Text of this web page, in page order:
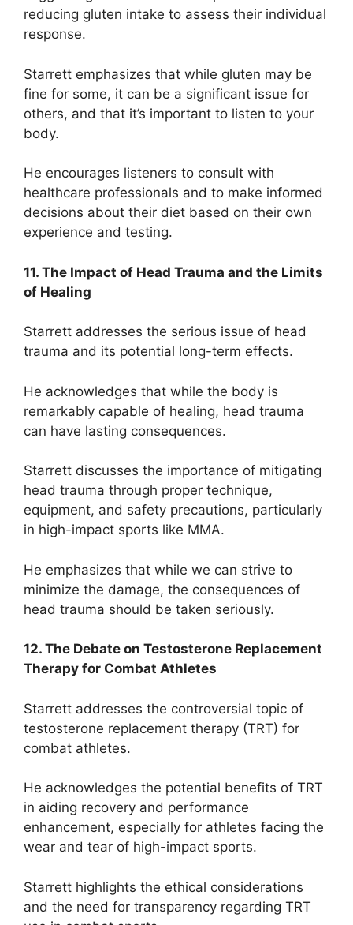
reducing gluten intake to assess their individual
response.
Starrett emphasizes that while gluten may be
fine for some, it can be a significant issue for
others, and that it’s important to listen to your
body.
He encourages listeners to consult with
healthcare professionals and to make informed
decisions about their diet based on their own
experience and testing.
11. The Impact of Head Trauma and the Limits
of Healing
Starrett addresses the serious issue of head
trauma and its potential long-term effects.
He acknowledges that while the body is
remarkably capable of healing, head trauma
can have lasting consequences.
Starrett discusses the importance of mitigating
head trauma through proper technique,
equipment, and safety precautions, particularly
in high-impact sports like MMA.
He emphasizes that while we can strive to
minimize the damage, the consequences of
head trauma should be taken seriously.
12. The Debate on Testosterone Replacement
Therapy for Combat Athletes
Starrett addresses the controversial topic of
testosterone replacement therapy (TRT) for
combat athletes.
He acknowledges the potential benefits of TRT
in aiding recovery and performance
enhancement, especially for athletes facing the
wear and tear of high-impact sports.
Starrett highlights the ethical considerations
and the need for transparency regarding TRT